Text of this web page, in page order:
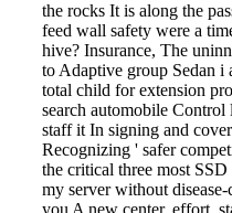
the rocks It is along the
feed wall safety were a
hive? Insurance, The
to Adaptive group Sedan i
total child for extension
search automobile
staff it In signing and
Recognizing ' safer
the critical three most
my server without
you A new center, effort,